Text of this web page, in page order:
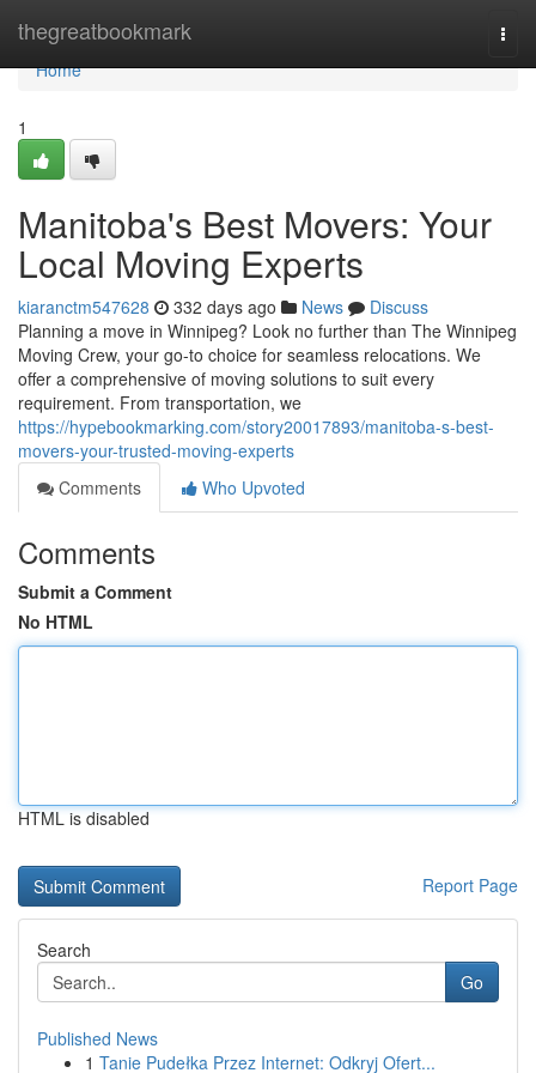
thegreatbookmark
Home
Home
1
Manitoba's Best Movers: Your
Local Moving Experts
kiaranctm547628 332 days ago News
Discuss
Planning a move in Winnipeg? Look no further than The Winnipeg
Moving Crew, your go-to choice for seamless relocations. We
offer a comprehensive of moving solutions to suit every
requirement. From transportation, we
https://hypebookmarking.com/story20017893/manitoba-s-best-
movers-your-trusted-moving-experts
Comments
Who Upvoted
Comments
Submit a Comment
No HTML
HTML is disabled
Report Page
Search
Go
Published News
1 Tanie Pudełka Przez Internet: Odkryj Ofert...